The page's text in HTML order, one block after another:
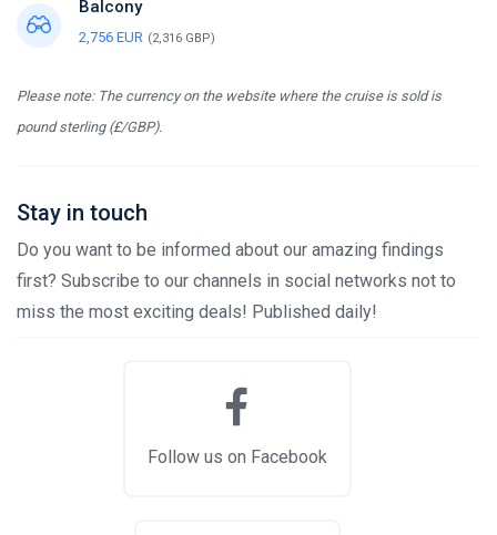
Balcony
2,756 EUR (2,316 GBP)
Please note: The currency on the website where the cruise is sold is
pound sterling (£/GBP).
Stay in touch
Do you want to be informed about our amazing findings
first? Subscribe to our channels in social networks not to
miss the most exciting deals! Published daily!
Follow us on Facebook